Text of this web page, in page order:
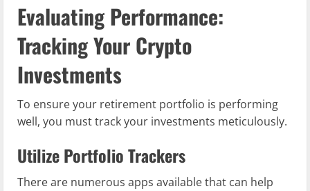
Evaluating Performance:
Tracking Your Crypto
Investments
To ensure your retirement portfolio is performing
well, you must track your investments meticulously.
Utilize Portfolio Trackers
There are numerous apps available that can help